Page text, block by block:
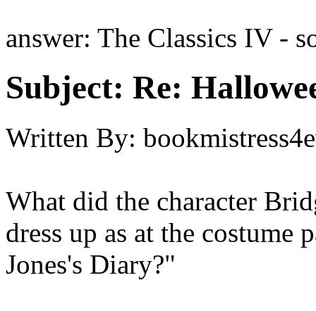
answer: The Classics IV -
Subject: Re:
Written By:
What did the character
dress up as at the
Jones's Diary?"